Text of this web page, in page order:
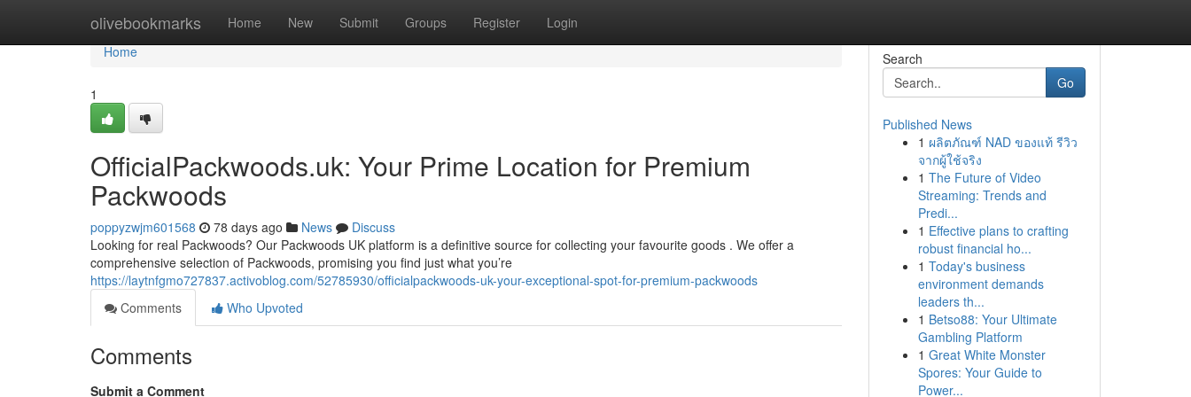
olivebookmarks Home New Submit Groups Register Login
Home
Home
1
OfficialPackwoods.uk: Your Prime Location for Premium
Packwoods
poppyzwjm601568 78 days ago News
Discuss
Looking for real Packwoods? Our Packwoods UK platform is a definitive source for collecting your favourite goods . We offer a
comprehensive selection of Packwoods, promising you find just what you’re
https://laytnfgmo727837.activoblog.com/52785930/officialpackwoods-uk-your-exceptional-spot-for-premium-packwoods
Comments
Who Upvoted
Comments
Submit a Comment
Search
Go
Published News
1 ผลิตภัณฑ์ NAD ของแท้ รีวิว
จากผู้ใช้จริง
1 The Future of Video
Streaming: Trends and
Predi...
1 Effective plans to crafting
robust financial ho...
1 Today's business
environment demands
leaders th...
1 Betso88: Your Ultimate
Gambling Platform
1 Great White Monster
Spores: Your Guide to
Power...